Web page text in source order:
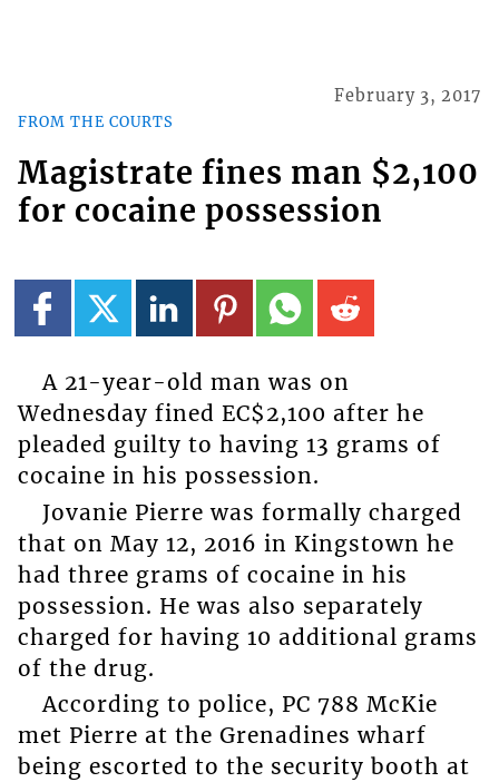
FROM THE COURTS
February 3, 2017
Magistrate fines man $2,100
for cocaine possession
A 21-year-old man was on
Wednesday fined EC$2,100 after he
pleaded guilty to having 13 grams of
cocaine in his possession.
Jovanie Pierre was formally charged
that on May 12, 2016 in Kingstown he
had three grams of cocaine in his
possession. He was also separately
charged for having 10 additional grams
of the drug.
According to police, PC 788 McKie
met Pierre at the Grenadines wharf
being escorted to the security booth at